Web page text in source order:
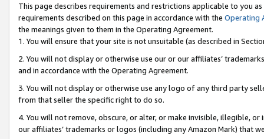
This page describes requirements and restrictions applicable to you
requirements described on this page in accordance with the Operating
the meanings given to them in the Operating Agreement.
1. You will ensure that your site is not unsuitable (as described in
2. You will not display or otherwise use our or our affiliates’
and in accordance with the Operating Agreement.
3. You will not display or otherwise use any logo of any third party
from that seller the specific right to do so.
4. You will not remove, obscure, or alter, or make invisible, illegible,
our affiliates’ trademarks or logos (including any Amazon Mark) that